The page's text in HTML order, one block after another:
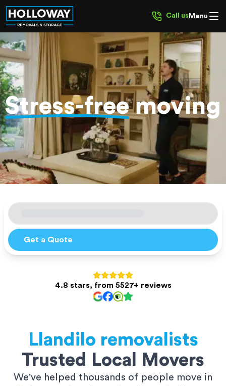
Call us Menu
Get a Quote
4.8 stars, from 5527+ reviews
Stress-freemoving
Llandilo removalists
Trusted Local Movers
We've helped thousands of people move in